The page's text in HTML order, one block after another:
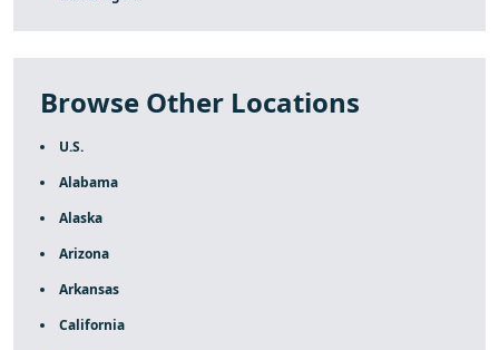
Browse Other Locations
U.S.
Alabama
Alaska
Arizona
Arkansas
California